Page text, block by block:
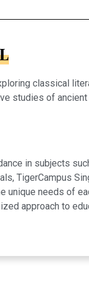
classical
studies of
in subjects
TigerCampus
unique needs of
approach to